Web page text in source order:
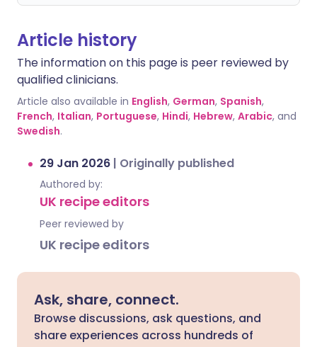
Article history
The information on this page is peer reviewed by
qualified clinicians.
Article also available in English, German, Spanish,
French, Italian, Portuguese, Hindi, Hebrew, Arabic, and
Swedish.
29 Jan 2026 | Originally published
Authored by:
UK recipe editors
Peer reviewed by
UK recipe editors
Ask, share, connect.
Browse discussions, ask questions, and
share experiences across hundreds of